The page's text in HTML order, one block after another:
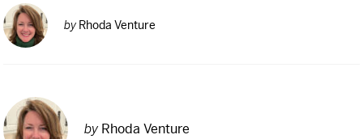
by Rhoda Venture
by Rhoda Venture